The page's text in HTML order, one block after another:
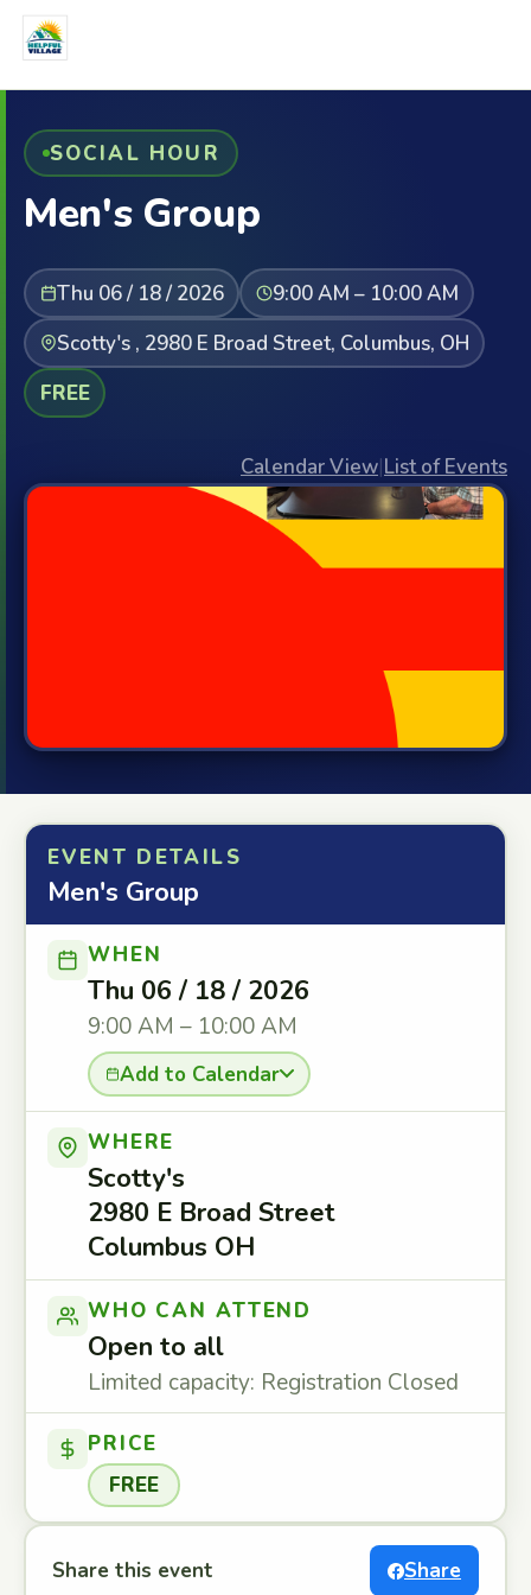
SOCIAL HOUR
Men's Group
Thu 06 / 18 / 2026
9:00 AM – 10:00 AM
Scotty's , 2980 E Broad Street, Columbus, OH
FREE
Calendar View|List of Events
EVENT DETAILS
Men's Group
WHEN
Thu 06 / 18 / 2026
9:00 AM – 10:00 AM
Add to Calendar
WHERE
Scotty's
2980 E Broad Street
Columbus OH
WHO CAN ATTEND
Open to all
Limited capacity: Registration Closed
PRICE
FREE
Share this event Share